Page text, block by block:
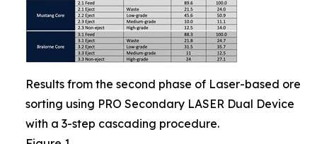
Results from the second phase of Laser-based ore
sorting using PRO Secondary LASER Dual Device
with a 3-step cascading procedure.